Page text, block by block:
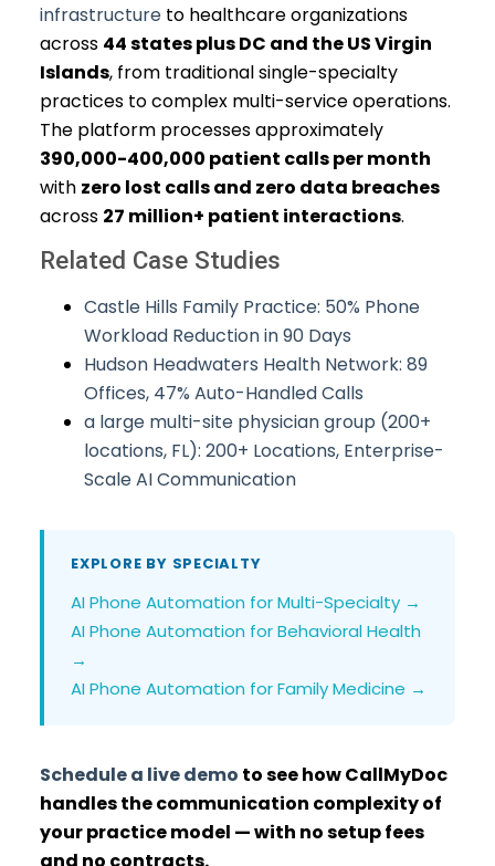
infrastructure to healthcare organizations
across 44 states plus DC and the US Virgin
Islands, from traditional single-specialty
practices to complex multi-service operations.
The platform processes approximately
390,000-400,000 patient calls per month
with zero lost calls and zero data breaches
across 27 million+ patient interactions.
Related Case Studies
Castle Hills Family Practice: 50% Phone
Workload Reduction in 90 Days
Hudson Headwaters Health Network: 89
Offices, 47% Auto-Handled Calls
a large multi-site physician group (200+
locations, FL): 200+ Locations, Enterprise-
Scale AI Communication
EXPLORE BY SPECIALTY
AI Phone Automation for Multi-Specialty →
AI Phone Automation for Behavioral Health
→
AI Phone Automation for Family Medicine →
Schedule a live demo to see how CallMyDoc
handles the communication complexity of
your practice model — with no setup fees
and no contracts.